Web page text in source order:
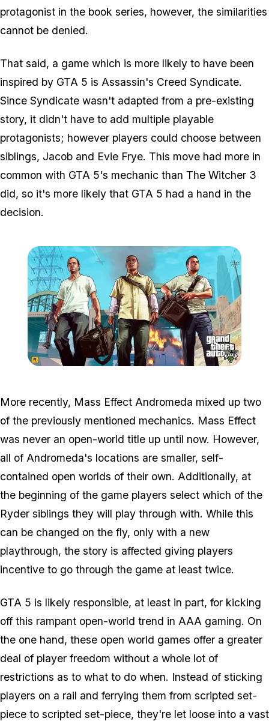
protagonist in the book series, however, the similarities
cannot be denied.
That said, a game which is more likely to have been
inspired by GTA 5 is Assassin's Creed Syndicate.
Since Syndicate wasn't adapted from a pre-existing
story, it didn't have to add multiple playable
protagonists; however players could choose between
siblings, Jacob and Evie Frye. This move had more in
common with GTA 5's mechanic than The Witcher 3
did, so it's more likely that GTA 5 had a hand in the
decision.
More recently, Mass Effect Andromeda mixed up two
of the previously mentioned mechanics. Mass Effect
was never an open-world title up until now. However,
all of Andromeda's locations are smaller, self-
contained open worlds of their own. Additionally, at
the beginning of the game players select which of the
Ryder siblings they will play through with. While this
can be changed on the fly, only with a new
playthrough, the story is affected giving players
incentive to go through the game at least twice.
GTA 5 is likely responsible, at least in part, for kicking
off this rampant open-world trend in AAA gaming. On
the one hand, these open world games offer a greater
deal of player freedom without a whole lot of
restrictions as to what to do when. Instead of sticking
players on a rail and ferrying them from scripted set-
piece to scripted set-piece, they're let loose into a vast